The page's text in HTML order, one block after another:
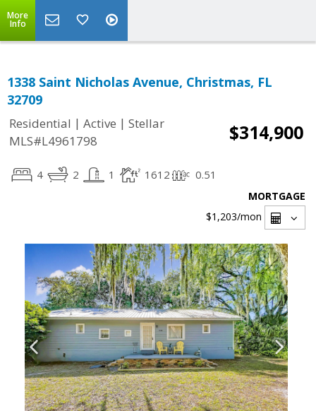
More
Info
1338 Saint Nicholas Avenue, Christmas, FL
32709
Residential | Active | Stellar
MLS#L4961798
$314,900
4 2 1 1612 0.51
MORTGAGE
$1,203/mon